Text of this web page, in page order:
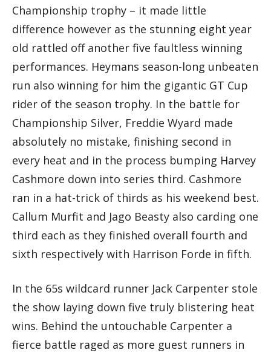
Championship trophy – it made little
difference however as the stunning eight year
old rattled off another five faultless winning
performances. Heymans season-long unbeaten
run also winning for him the gigantic GT Cup
rider of the season trophy. In the battle for
Championship Silver, Freddie Wyard made
absolutely no mistake, finishing second in
every heat and in the process bumping Harvey
Cashmore down into series third. Cashmore
ran in a hat-trick of thirds as his weekend best.
Callum Murfit and Jago Beasty also carding one
third each as they finished overall fourth and
sixth respectively with Harrison Forde in fifth.
In the 65s wildcard runner Jack Carpenter stole
the show laying down five truly blistering heat
wins. Behind the untouchable Carpenter a
fierce battle raged as more guest runners in